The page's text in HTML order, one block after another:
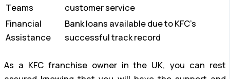
Teams
customer service
Financial
Assistance
Bank loans available due to KFC’s
successful track record
As a KFC franchise owner in the UK, you can rest